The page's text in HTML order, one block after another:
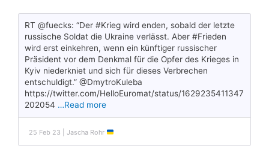
RT @fuecks: “Der #Krieg wird enden, sobald der letzte
russische Soldat die Ukraine verlässt. Aber #Frieden
wird erst einkehren, wenn ein künftiger russischer
Präsident vor dem Denkmal für die Opfer des Krieges in
Kyiv niederkniet und sich für dieses Verbrechen
entschuldigt.” @DmytroKuleba
https://twitter.com/HelloEuromat/status/1629235411347
202054 …Read more
25 Feb 23 | Jascha Rohr